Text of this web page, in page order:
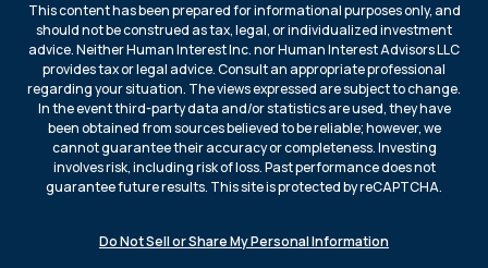
This content has been prepared for informational purposes only, and
should not be construed as tax, legal, or individualized investment
advice. Neither Human Interest Inc. nor Human Interest Advisors LLC
provides tax or legal advice. Consult an appropriate professional
regarding your situation. The views expressed are subject to change.
In the event third-party data and/or statistics are used, they have
been obtained from sources believed to be reliable; however, we
cannot guarantee their accuracy or completeness. Investing
involves risk, including risk of loss. Past performance does not
guarantee future results. This site is protected by reCAPTCHA.
Do Not Sell or Share My Personal Information